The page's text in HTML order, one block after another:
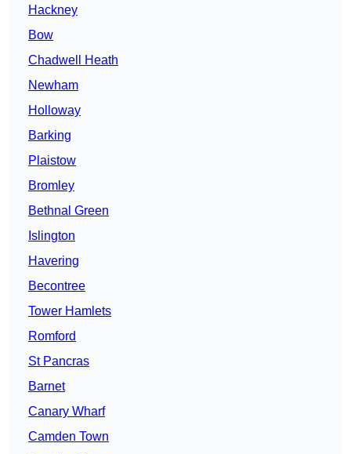
Hackney
Bow
Chadwell Heath
Newham
Holloway
Barking
Plaistow
Bromley
Bethnal Green
Islington
Havering
Becontree
Tower Hamlets
Romford
St Pancras
Barnet
Canary Wharf
Camden Town